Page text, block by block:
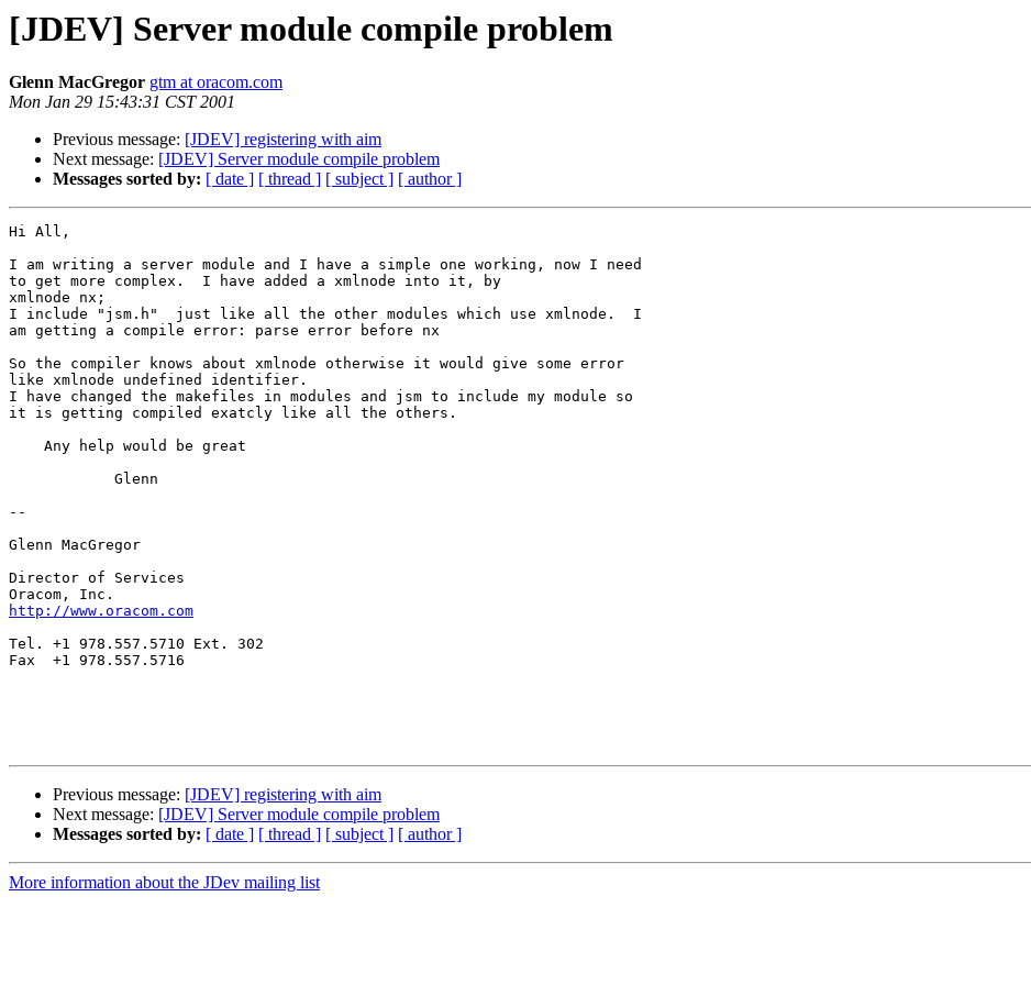
[JDEV] Server module compile problem
Glenn MacGregor gtm at oracom.com
Mon Jan 29 15:43:31 CST 2001
Previous message: [JDEV] registering with aim
Next message: [JDEV] Server module compile problem
Messages sorted by: [ date ] [ thread ] [ subject ] [ author ]
Hi All,
I am writing a server module and I have a simple one working, now I need
to get more complex.  I have added a xmlnode into it, by
xmlnode nx;
I include "jsm.h"  just like all the other modules which use xmlnode.  I
am getting a compile error: parse error before nx
So the compiler knows about xmlnode otherwise it would give some error
like xmlnode undefined identifier.
I have changed the makefiles in modules and jsm to include my module so
it is getting compiled exatcly like all the others.
    Any help would be great
            Glenn
--
Glenn MacGregor
Director of Services
http://www.oracom.com
Tel. +1 978.557.5710 Ext. 302
Fax  +1 978.557.5716
Previous message: [JDEV] registering with aim
Next message: [JDEV] Server module compile problem
Messages sorted by: [ date ] [ thread ] [ subject ] [ author ]
More information about the JDev mailing list